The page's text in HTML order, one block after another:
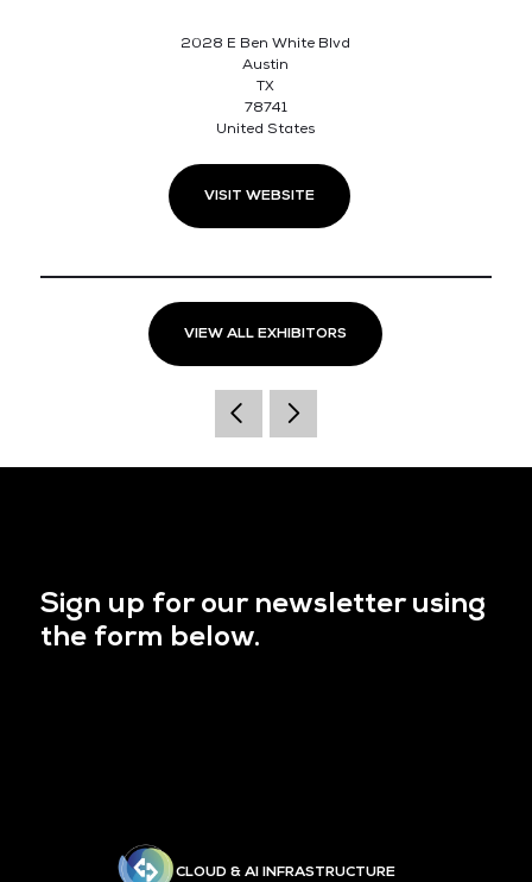
2028 E Ben White Blvd
Austin
TX
78741
United States
VISIT WEBSITE
VIEW ALL EXHIBITORS
Sign up for our newsletter using
the form below.
CLOUD & AI INFRASTRUCTURE